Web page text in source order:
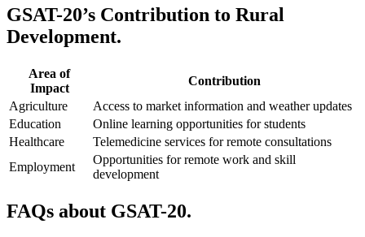
GSAT-20’s Contribution to Rural
Development.
Area of
Impact
Contribution
Agriculture
Access to market information and weather updates
Education
Online learning opportunities for students
Healthcare
Telemedicine services for remote consultations
Employment
Opportunities for remote work and skill
development
FAQs about GSAT-20.